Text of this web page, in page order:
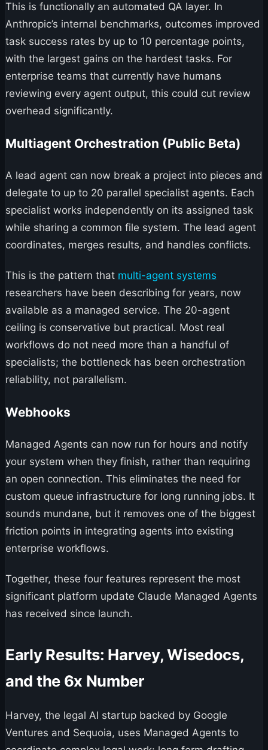
This is functionally an automated QA layer. In
Anthropic’s internal benchmarks, outcomes improved
task success rates by up to 10 percentage points,
with the largest gains on the hardest tasks. For
enterprise teams that currently have humans
reviewing every agent output, this could cut review
overhead significantly.
Multiagent Orchestration (Public Beta)
A lead agent can now break a project into pieces and
delegate to up to 20 parallel specialist agents. Each
specialist works independently on its assigned task
while sharing a common file system. The lead agent
coordinates, merges results, and handles conflicts.
This is the pattern that multi-agent systems
researchers have been describing for years, now
available as a managed service. The 20-agent
ceiling is conservative but practical. Most real
workflows do not need more than a handful of
specialists; the bottleneck has been orchestration
reliability, not parallelism.
Webhooks
Managed Agents can now run for hours and notify
your system when they finish, rather than requiring
an open connection. This eliminates the need for
custom queue infrastructure for long running jobs. It
sounds mundane, but it removes one of the biggest
friction points in integrating agents into existing
enterprise workflows.
Together, these four features represent the most
significant platform update Claude Managed Agents
has received since launch.
Early Results: Harvey, Wisedocs,
and the 6x Number
Harvey, the legal AI startup backed by Google
Ventures and Sequoia, uses Managed Agents to